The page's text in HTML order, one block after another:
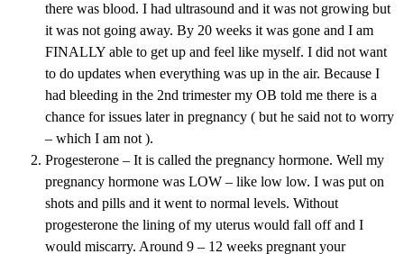
there was blood. I had ultrasound and it was not growing but
it was not going away. By 20 weeks it was gone and I am
FINALLY able to get up and feel like myself. I did not want
to do updates when everything was up in the air. Because I
had bleeding in the 2nd trimester my OB told me there is a
chance for issues later in pregnancy ( but he said not to worry
– which I am not ).
Progesterone – It is called the pregnancy hormone. Well my
pregnancy hormone was LOW – like low low. I was put on
shots and pills and it went to normal levels. Without
progesterone the lining of my uterus would fall off and I
would miscarry. Around 9 – 12 weeks pregnant your